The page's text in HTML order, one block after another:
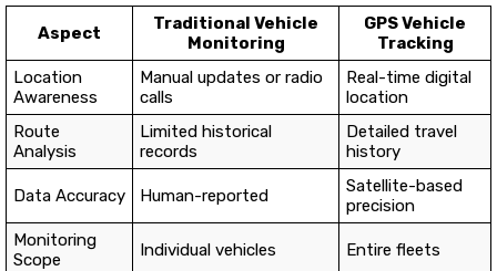
Aspect Traditional Vehicle
Monitoring
GPSVehicle
Tracking
Location
Awareness
Manual updates or radio
calls
Real-time digital
location
Route
Analysis
Limited historical
records
Detailed travel
history
Data Accuracy Human-reported Satellite-based
precision
Monitoring
Scope
Individual vehicles Entire fleets